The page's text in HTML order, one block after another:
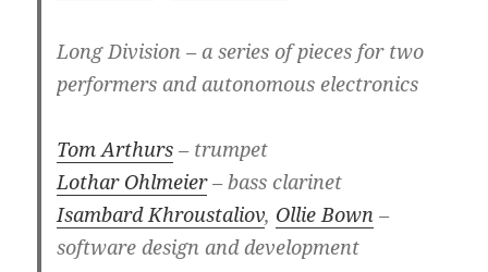
Long Division – a series of pieces for two
performers and autonomous electronics
Tom Arthurs – trumpet
Lothar Ohlmeier– bass clarinet
Isambard Khroustaliov, Ollie Bown –
software design and development